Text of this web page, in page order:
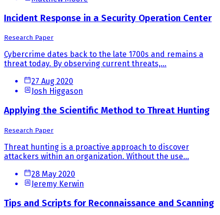
Incident Response in a Security Operation Center
Research Paper
Cybercrime dates back to the late 1700s and remains a
threat today. By observing current threats,...
27 Aug 2020
Josh Higgason
Applying the Scientific Method to Threat Hunting
Research Paper
Threat hunting is a proactive approach to discover
attackers within an organization. Without the use...
28 May 2020
Jeremy Kerwin
Tips and Scripts for Reconnaissance and Scanning